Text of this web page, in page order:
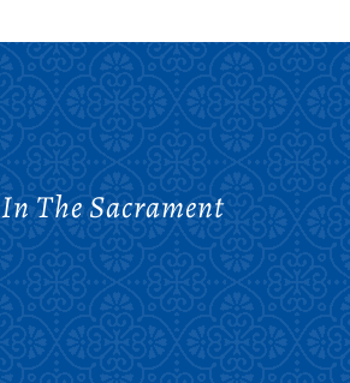
The Sacrament